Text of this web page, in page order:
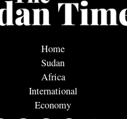
Home
Sudan
Africa
International
Economy